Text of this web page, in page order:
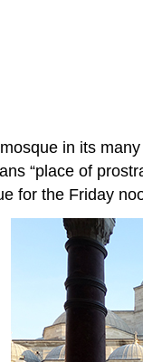
in its
“place of
for the Friday